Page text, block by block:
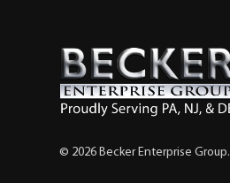
© 2026 Becker Enterprise Group.